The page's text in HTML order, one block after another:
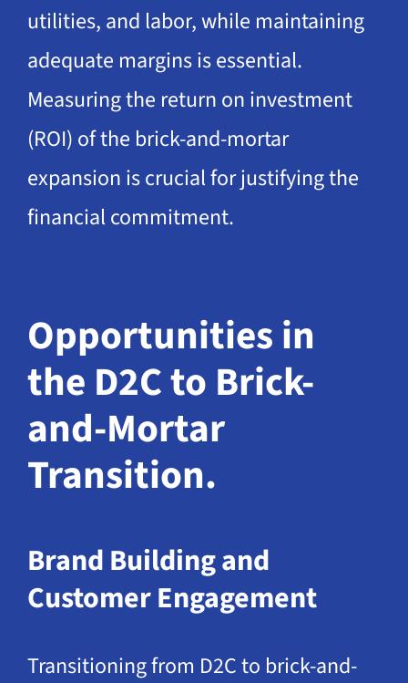
utilities, and labor, while maintaining
adequate margins is essential.
Measuring the return on investment
(ROI) of the brick-and-mortar
expansion is crucial for justifying the
financial commitment.
Opportunities in
the D2C to Brick-
and-Mortar
Transition.
Brand Building and
Customer Engagement
Transitioning from D2C to brick-and-